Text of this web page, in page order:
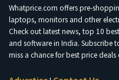
Whatprice.com offers pre-
laptops, monitors and other
Check out latest news, top 10
and software in India. Subscribe
miss a chance for best price